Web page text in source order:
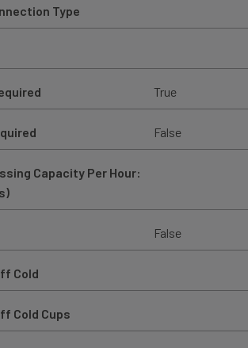
Type
True
False
Capacity Per Hour:
False
Cold
Cold Cups